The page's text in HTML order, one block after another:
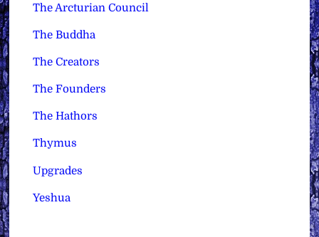
The Arcturian Council
The Buddha
The Creators
The Founders
The Hathors
Thymus
Upgrades
Yeshua